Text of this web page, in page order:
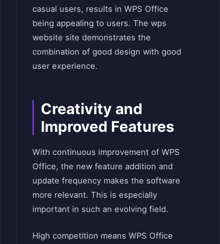
casual users, results in WPS Office
being appealing to users. The wps
website site demonstrates the
combination of good design with good
user experience.
Creativity and
Improved Features
With continuous improvement of WPS
Office, the new feature addition and
update frequency makes the software
more relevant. This is especially
important in such an evolving field.
High competition means WPS Office